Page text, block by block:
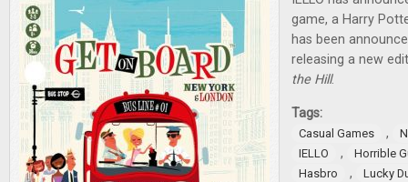
game, a Harry
has been
releasing a new
the Hill.
Tags:
Casual Games ,
IELLO
,
Horrible
Hasbro
,
Lucky